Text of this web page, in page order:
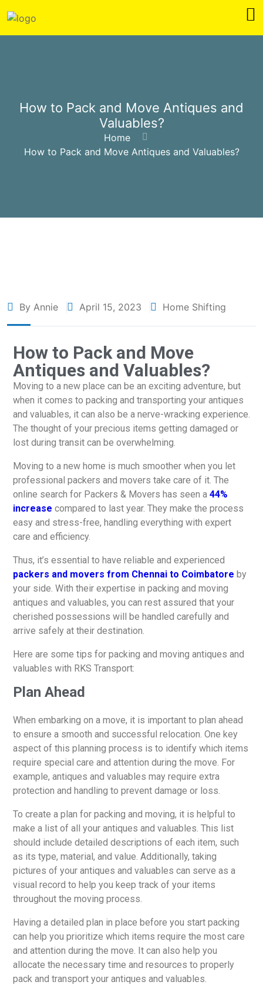
How to Pack and Move Antiques and
Valuables?
Home
How to Pack and Move Antiques and Valuables?
By Annie April 15, 2023 Home Shifting
How to Pack and Move
Antiques and Valuables?
Moving to a new place can be an exciting adventure, but
when it comes to packing and transporting your antiques
and valuables, it can also be a nerve-wracking experience.
The thought of your precious items getting damaged or
lost during transit can be overwhelming.
Moving to a new home is much smoother when you let
professional packers and movers take care of it. The
online search for Packers & Movers has seen a 44%
increase compared to last year. They make the process
easy and stress-free, handling everything with expert
care and efficiency.
Thus, it’s essential to have reliable and experienced
packers and movers from Chennai to Coimbatore by
your side. With their expertise in packing and moving
antiques and valuables, you can rest assured that your
cherished possessions will be handled carefully and
arrive safely at their destination.
Here are some tips for packing and moving antiques and
valuables with RKS Transport:
Plan Ahead
When embarking on a move, it is important to plan ahead
to ensure a smooth and successful relocation. One key
aspect of this planning process is to identify which items
require special care and attention during the move. For
example, antiques and valuables may require extra
protection and handling to prevent damage or loss.
To create a plan for packing and moving, it is helpful to
make a list of all your antiques and valuables. This list
should include detailed descriptions of each item, such
as its type, material, and value. Additionally, taking
pictures of your antiques and valuables can serve as a
visual record to help you keep track of your items
throughout the moving process.
Having a detailed plan in place before you start packing
can help you prioritize which items require the most care
and attention during the move. It can also help you
allocate the necessary time and resources to properly
pack and transport your antiques and valuables.